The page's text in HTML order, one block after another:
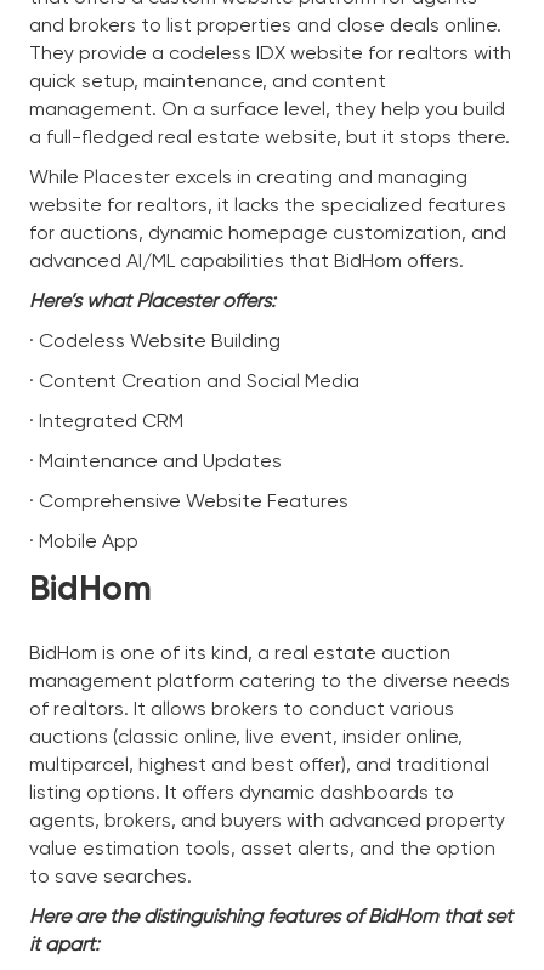
and brokers to list properties and close deals online.
They provide a codeless IDX website for realtors with
quick setup, maintenance, and content
management. On a surface level, they help you build
a full-fledged real estate website, but it stops there.
While Placester excels in creating and managing
website for realtors, it lacks the specialized features
for auctions, dynamic homepage customization, and
advanced AI/ML capabilities that BidHom offers.
Here’s what Placester offers:
· Codeless Website Building
· Content Creation and Social Media
· Integrated CRM
· Maintenance and Updates
· Comprehensive Website Features
· Mobile App
BidHom
BidHom is one of its kind, a real estate auction
management platform catering to the diverse needs
of realtors. It allows brokers to conduct various
auctions (classic online, live event, insider online,
multiparcel, highest and best offer), and traditional
listing options. It offers dynamic dashboards to
agents, brokers, and buyers with advanced property
value estimation tools, asset alerts, and the option
to save searches.
Here are the distinguishing features of BidHom that set
it apart: